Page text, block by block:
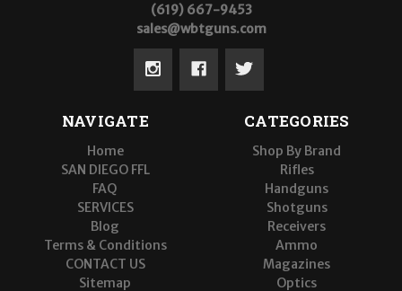
(619) 667-9453
sales@wbtguns.com
NAVIGATE
Home
SAN DIEGO FFL
FAQ
SERVICES
Blog
Terms & Conditions
CONTACT US
Sitemap
CATEGORIES
Shop By Brand
Rifles
Handguns
Shotguns
Receivers
Ammo
Magazines
Optics